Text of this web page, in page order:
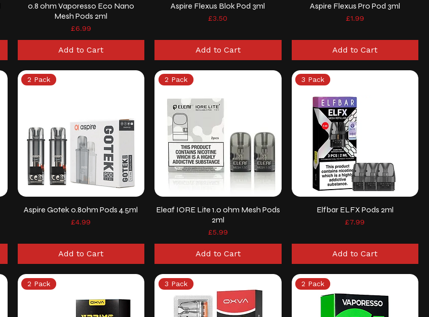
0.8 ohm Vaporesso Eco Nano
Mesh Pods 2ml
Price
£6.99
Add to Cart
Aspire Flexus Blok Pod 3ml
Price
£3.50
Add to Cart
Aspire Flexus Pro Pod 3ml
Price
£1.99
Add to Cart
2 Pack
Aspire Gotek 0.8ohm Pods 4.5ml
Price
£4.99
Add to Cart
2 Pack
Eleaf IORE Lite 1.0 ohm Mesh Pods
2ml
Price
£5.99
Add to Cart
3 Pack
Elfbar ELFX Pods 2ml
Price
£7.99
Add to Cart
2 Pack 3 Pack 2 Pack